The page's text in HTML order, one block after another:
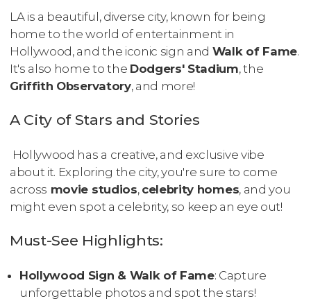
LA is a beautiful, diverse city, known for being
home to the world of entertainment in
Hollywood, and the iconic sign and Walk of Fame.
It's also home to the Dodgers' Stadium, the
Griffith Observatory, and more!
A City of Stars and Stories
Hollywood has a creative, and exclusive vibe
about it. Exploring the city, you're sure to come
across movie studios, celebrity homes, and you
might even spot a celebrity, so keep an eye out!
Must-See Highlights:
Hollywood Sign & Walk of Fame: Capture
unforgettable photos and spot the stars!